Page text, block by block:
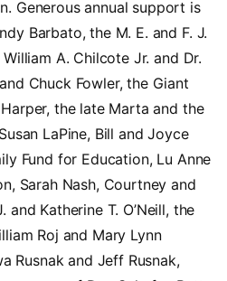
Generous annual support is
Barbato, the M. E. and F. J.
A. Chilcote Jr. and Dr.
Chuck Fowler, the Giant
the late Marta and the
LaPine, Bill and Joyce
Fund for Education, Lu Anne
Sarah Nash, Courtney and
Katherine T. O’Neill, the
Roj and Mary Lynn
Rusnak and Jeff Rusnak,